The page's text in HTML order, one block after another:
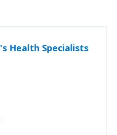
Health Specialists